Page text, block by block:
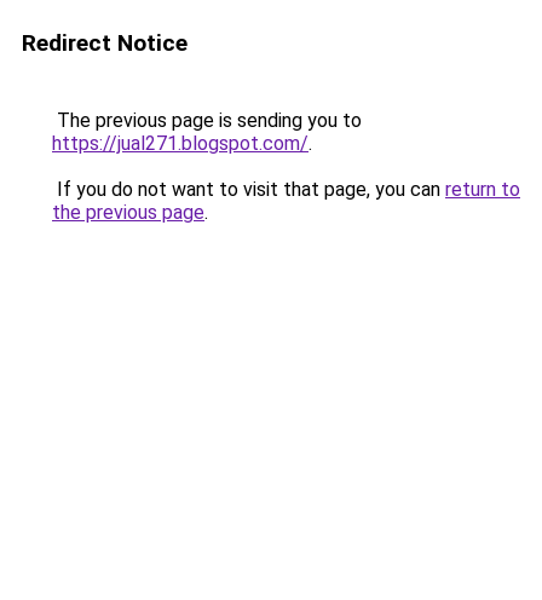
Redirect Notice
The previous page is sending you to
https://jual271.blogspot.com/.
If you do not want to visit that page, you can return to
the previous page.